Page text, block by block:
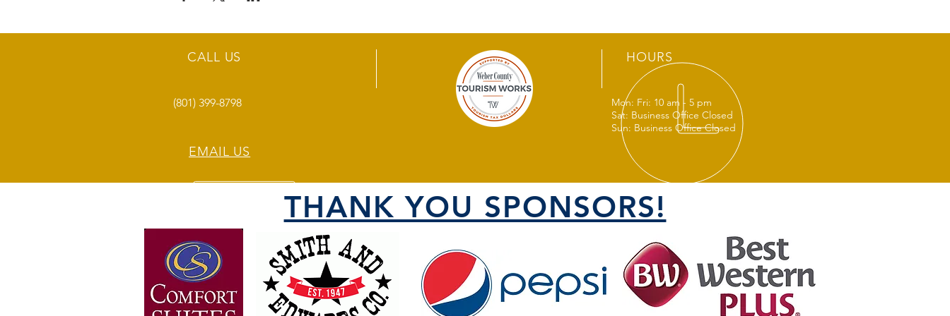
CALL US
(801) 399-8798
EMAIL US
HOURS
Mon: Fri: 10 am - 5 pm
Sat: Business Office Closed
Sun: Business Office Closed
THANK YOU SPONSORS!